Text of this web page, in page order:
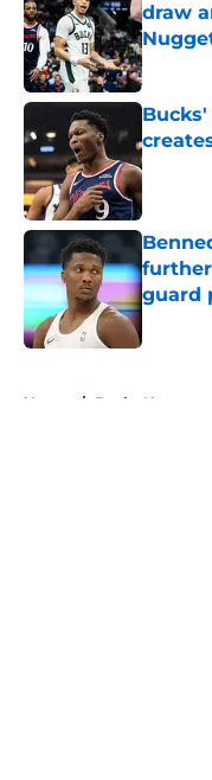
draw
guard
Home / Bucks News